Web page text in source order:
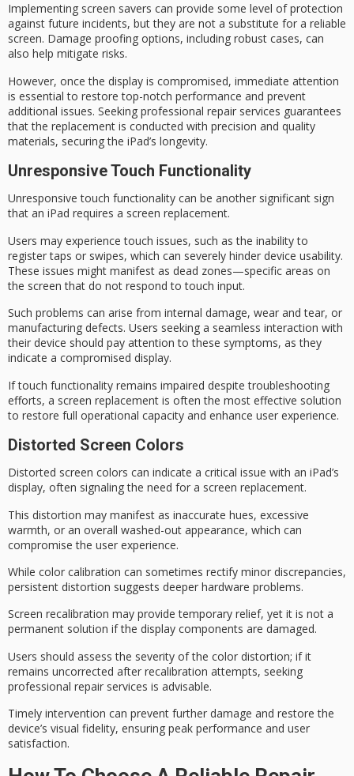
Implementing screen savers can provide some level of protection
against future incidents, but they are not a substitute for a reliable
screen. Damage proofing options, including robust cases, can
also help mitigate risks.
However, once the display is compromised, immediate attention
is essential to restoretop-notch performance and prevent
additional issues. Seeking professional repair services guarantees
that the replacement is conducted with precision and quality
materials, securing the iPad’s longevity.
Unresponsive Touch Functionality
Unresponsive touch functionality can be another significant sign
that an iPad requires a screen replacement.
Users may experiencetouch issues, such as the inability to
register taps or swipes, which can severely hinder device usability.
These issues might manifest as dead zones—specific areas on
the screen that do not respond to touch input.
Such problems can arise from internal damage, wear and tear, or
manufacturing defects. Users seeking a seamless interaction with
their device should pay attention to these symptoms, as they
indicate a compromised display.
If touch functionality remains impaired despite troubleshooting
efforts, a screen replacement is often the most effective solution
to restore full operational capacity and enhance user experience.
Distorted Screen Colors
Distorted screen colors can indicate a critical issue with an iPad’s
display, often signaling the need for a screen replacement.
This distortion may manifest as inaccurate hues, excessive
warmth, or an overall washed-out appearance, which can
compromise the user experience.
While color calibration can sometimes rectify minor discrepancies,
persistent distortion suggests deeper hardware problems.
Screen recalibration may provide temporary relief, yet it is not a
permanent solution if the display components are damaged.
Users should assess the severity of the color distortion; if it
remains uncorrected after recalibration attempts, seeking
professional repair services is advisable.
Timely intervention can prevent further damage and restore the
device’s visual fidelity, ensuring peak performance and user
satisfaction.